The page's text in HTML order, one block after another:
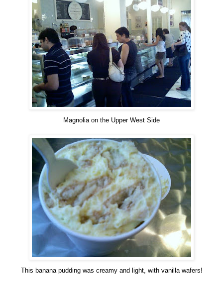
Magnolia on the Upper West Side
This banana pudding was creamy and light, with vanilla wafers!